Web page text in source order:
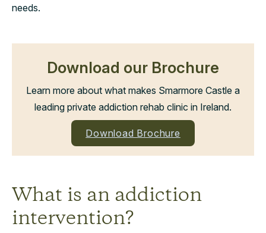
needs.
Download our Brochure
Learn more about what makes Smarmore Castle a
leading private addiction rehab clinic in Ireland.
Download Brochure
What is an addiction
intervention?